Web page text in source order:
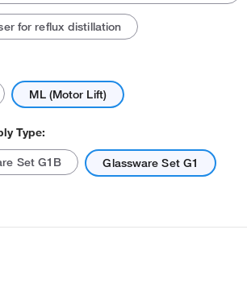
for reflux distillation
ML (Motor Lift)
Type:
Set G1B Glassware Set G1